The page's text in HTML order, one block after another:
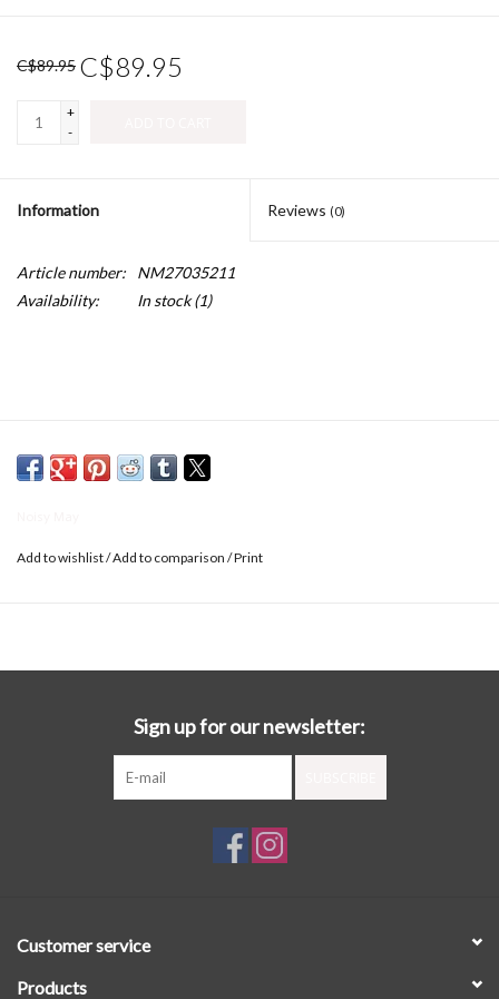
C$89.95 C$89.95
+
-
Information Reviews (0)
Article number:
NM27035211
Availability:
In stock(1)
Add to wishlist/Add to comparison /Print
Sign up for our newsletter:
Customer service
Products